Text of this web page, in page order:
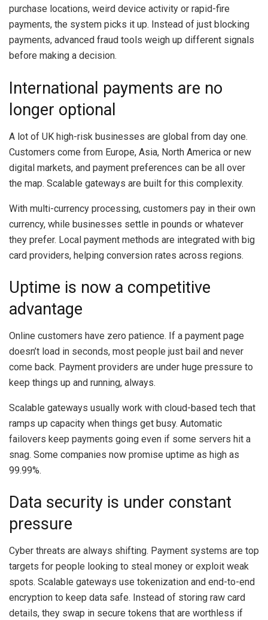
purchase locations, weird device activity or rapid-fire
payments, the system picks it up. Instead of just blocking
payments, advanced fraud tools weigh up different signals
before making a decision.
International payments are no
longer optional
A lot of UK high-risk businesses are global from day one.
Customers come from Europe, Asia, North America or new
digital markets, and payment preferences can be all over
the map. Scalable gateways are built for this complexity.
With multi-currency processing, customers pay in their own
currency, while businesses settle in pounds or whatever
they prefer. Local payment methods are integrated with big
card providers, helping conversion rates across regions.
Uptime is now a competitive
advantage
Online customers have zero patience. If a payment page
doesn’t load in seconds, most people just bail and never
come back. Payment providers are under huge pressure to
keep things up and running, always.
Scalable gateways usually work with cloud-based tech that
ramps up capacity when things get busy. Automatic
failovers keep payments going even if some servers hit a
snag. Some companies now promise uptime as high as
99.99%.
Data security is under constant
pressure
Cyber threats are always shifting. Payment systems are top
targets for people looking to steal money or exploit weak
spots. Scalable gateways use tokenization and end-to-end
encryption to keep data safe. Instead of storing raw card
details, they swap in secure tokens that are worthless if